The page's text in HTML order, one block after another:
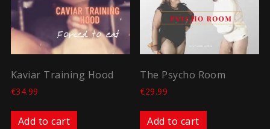
Kaviar Training Hood
€34.99
Add to cart
The Psycho Room
€29.99
Add to cart